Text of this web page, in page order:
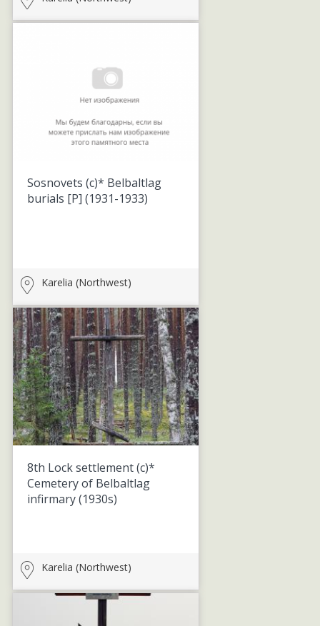
Sosnovets (c)* Belbaltlag
burials [P](1931-1933)
Karelia (Northwest)
8th Lock settlement (c)*
Cemetery of Belbaltlag
infirmary(1930s)
Karelia (Northwest)